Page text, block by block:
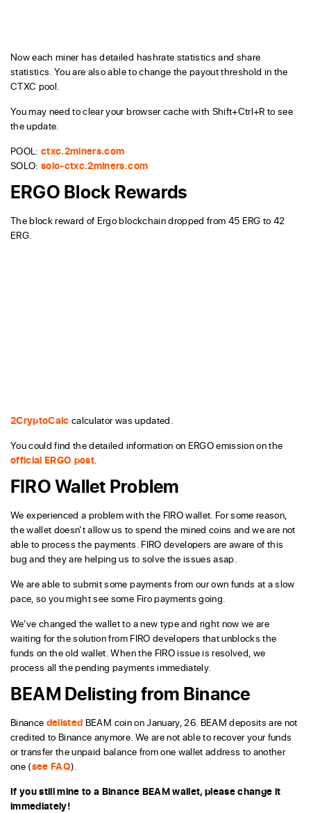
Now each miner has detailed hashrate statistics and share
statistics. You are also able to change the payout threshold in the
CTXC pool.
You may need to clear your browser cache with Shift+Ctrl+R to see
the update.
POOL:ctxc.2miners.com
SOLO:solo-ctxc.2miners.com
ERGO Block Rewards
The block reward of Ergo blockchain dropped from 45 ERG to 42
ERG.
2CryptoCalc calculator was updated.
You could find the detailed information on ERGO emission on the
official ERGO post
FIRO Wallet Problem
We experienced a problem with the FIRO wallet. For some reason,
the wallet doesn’t allow us to spend the mined coins and we are not
able to process the payments. FIRO developers are aware of this
bug and they are helping us to solve the issues asap.
We are able to submit some payments from our own funds at a slow
pace, so you might see some Firo payments going.
We’ve changed the wallet to a new type and right now we are
waiting for the solution from FIRO developers that unblocks the
funds on the old wallet. When the FIRO issue is resolved, we
process all the pending payments immediately.
BEAM Delisting from Binance
Binance delisted BEAM coin on January, 26. BEAM deposits are not
credited to Binance anymore. We are not able to recover your funds
or transfer the unpaid balance from one wallet address to another
one (see FAQ).
If you still mine to a Binance BEAM wallet, please change it
immediately!